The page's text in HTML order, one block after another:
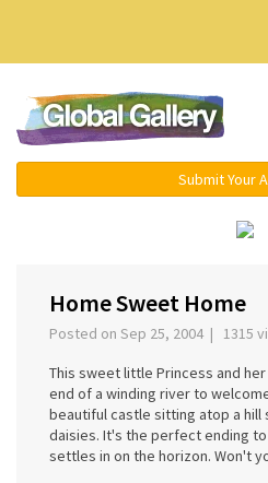
Submit Your
Home Sweet Home
Posted on Sep 25, 2004 | 1315
This sweet little Princess and
end of a winding river to
beautiful castle sitting atop a
daisies. It's the perfect ending
settles in on the horizon. Won't